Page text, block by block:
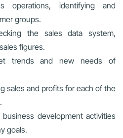
operations, identifying and
groups.
the sales data system,
figures.
trends and new needs of
sales and profits for each of the
business development activities
goals.